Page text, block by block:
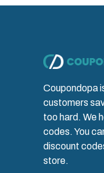
Coupondopa
customers
too hard. We
codes. You
discount
store.